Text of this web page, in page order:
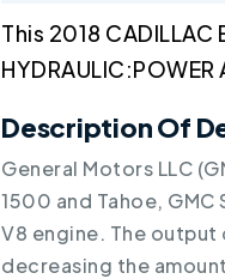
This 2018 CADILLAC
Description Of
General Motors LLC
1500 and Tahoe,
V8 engine. The output
decreasing the